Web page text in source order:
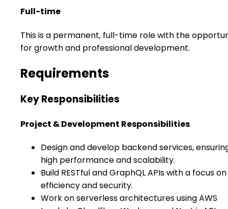
Full-time
This is a permanent, full-time role with the
for growth and professional development.
Requirements
Key Responsibilities
Project & Development Responsibilities
Design and develop backend services,
high performance and scalability.
Build RESTful and GraphQL APIs with a focus on
efficiency and security.
Work on serverless architectures using AWS